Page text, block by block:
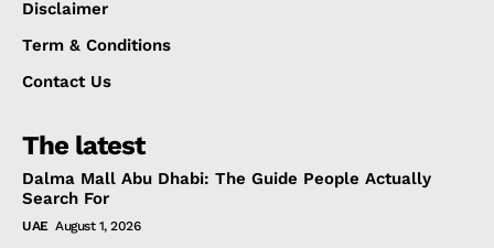
Disclaimer
Term & Conditions
Contact Us
The latest
Dalma Mall Abu Dhabi: The Guide People Actually
Search For
UAE August 1, 2026